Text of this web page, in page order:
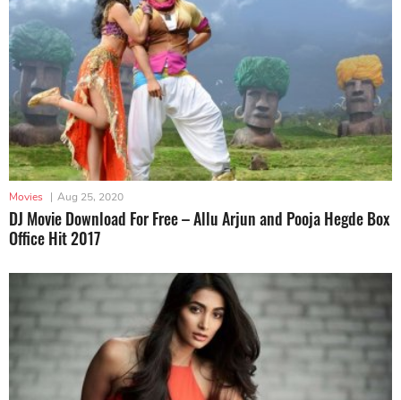
Movies | Aug 25, 2020
DJ Movie Download For Free – Allu Arjun and Pooja Hegde Box
Office Hit 2017